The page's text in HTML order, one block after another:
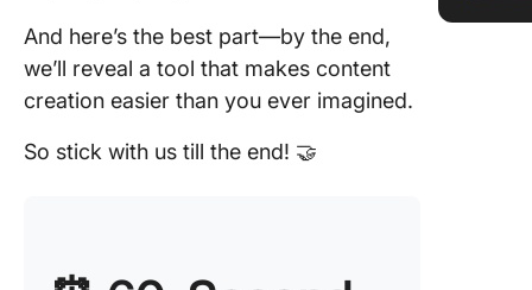
And here’s the best part—by the end,
we’ll reveal a tool that makes content
creation easier than you ever imagined.
So stick with us till the end! 🤝